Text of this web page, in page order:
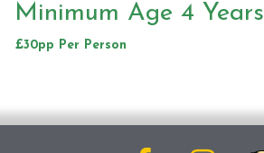
Minimum Age 4 Years
£30pp Per Person